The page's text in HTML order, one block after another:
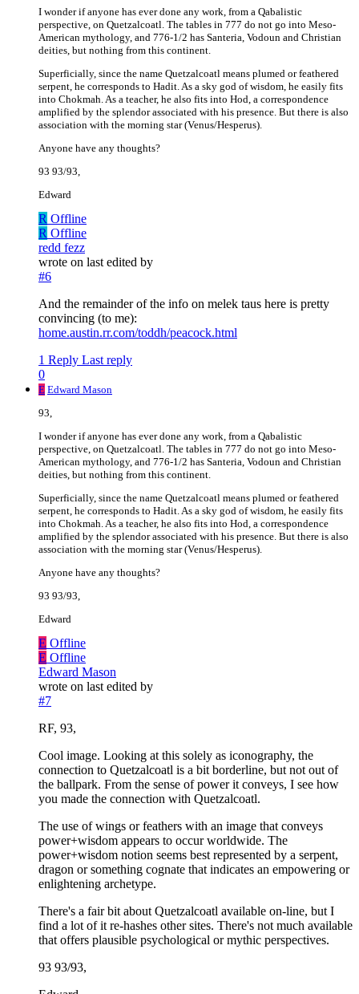
I wonder if anyone has ever done any work, from a Qabalistic
perspective, on Quetzalcoatl. The tables in 777 do not go into Meso-
American mythology, and 776-1/2 has Santeria, Vodoun and Christian
deities, but nothing from this continent.
Superficially, since the name Quetzalcoatl means plumed or feathered
serpent, he corresponds to Hadit. As a sky god of wisdom, he easily fits
into Chokmah. As a teacher, he also fits into Hod, a correspondence
amplified by the splendor associated with his presence. But there is also
association with the morning star (Venus/Hesperus).
Anyone have any thoughts?
93 93/93,
Edward
R Offline
R Offline
redd fezz
wrote on last edited by
#6
And the remainder of the info on melek taus here is pretty
convincing (to me):
home.austin.rr.com/toddh/peacock.html
1 Reply Last reply
0
E Edward Mason
93,
I wonder if anyone has ever done any work, from a Qabalistic
perspective, on Quetzalcoatl. The tables in 777 do not go into Meso-
American mythology, and 776-1/2 has Santeria, Vodoun and Christian
deities, but nothing from this continent.
Superficially, since the name Quetzalcoatl means plumed or feathered
serpent, he corresponds to Hadit. As a sky god of wisdom, he easily fits
into Chokmah. As a teacher, he also fits into Hod, a correspondence
amplified by the splendor associated with his presence. But there is also
association with the morning star (Venus/Hesperus).
Anyone have any thoughts?
93 93/93,
Edward
E Offline
E Offline
Edward Mason
wrote on last edited by
#7
RF, 93,
Cool image. Looking at this solely as iconography, the
connection to Quetzalcoatl is a bit borderline, but not out of
the ballpark. From the sense of power it conveys, I see how
you made the connection with Quetzalcoatl.
The use of wings or feathers with an image that conveys
power+wisdom appears to occur worldwide. The
power+wisdom notion seems best represented by a serpent,
dragon or something cognate that indicates an empowering or
enlightening archetype.
There's a fair bit about Quetzalcoatl available on-line, but I
find a lot of it re-hashes other sites. There's not much available
that offers plausible psychological or mythic perspectives.
93 93/93,